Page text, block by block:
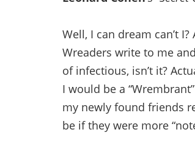
Well, I can dream can’t
Wreaders write to me
of infectious, isn’t it?
I would be a
my newly found friends
be if they were more